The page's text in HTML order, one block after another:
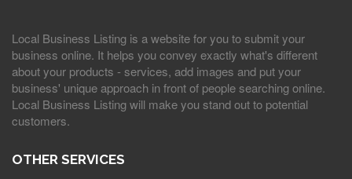
Local Business Listing is a website for you to submit your
business online. It helps you convey exactly what's different
about your products - services, add images and put your
business' unique approach in front of people searching online.
Local Business Listing will make you stand out to potential
customers.
OTHER SERVICES